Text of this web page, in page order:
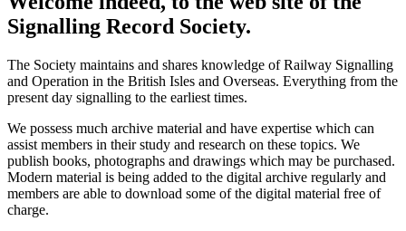
Signalling Record Society.
The Society maintains and shares knowledge of Railway Signalling
and Operation in the British Isles and Overseas. Everything from the
present day signalling to the earliest times.
We possess much archive material and have expertise which can
assist members in their study and research on these topics. We
publish books, photographs and drawings which may be purchased.
Modern material is being added to the digital archive regularly and
members are able to download some of the digital material free of
charge.